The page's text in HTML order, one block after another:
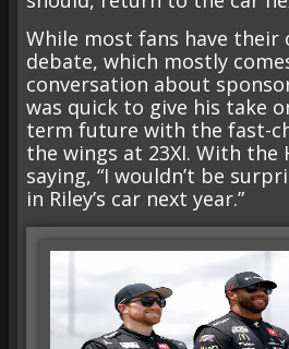
While most fans have their
debate, which mostly
conversation about
was quick to give his take
term future with the fast-
the wings at 23XI. With the
saying, “I wouldn’t be
in Riley’s car next year.”